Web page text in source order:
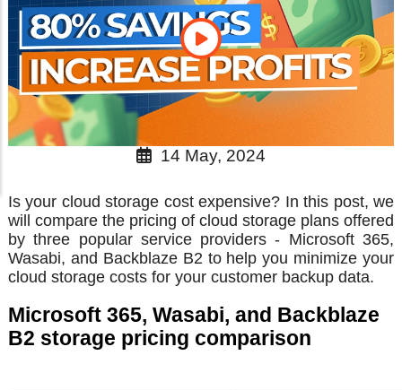
14 May, 2024
Is your cloud storage cost expensive? In this post, we
will compare the pricing of cloud storage plans offered
by three popular service providers - Microsoft 365,
Wasabi, and Backblaze B2 to help you minimize your
cloud storage costs for your customer backup data.
Microsoft 365, Wasabi, and Backblaze
B2 storage pricing comparison